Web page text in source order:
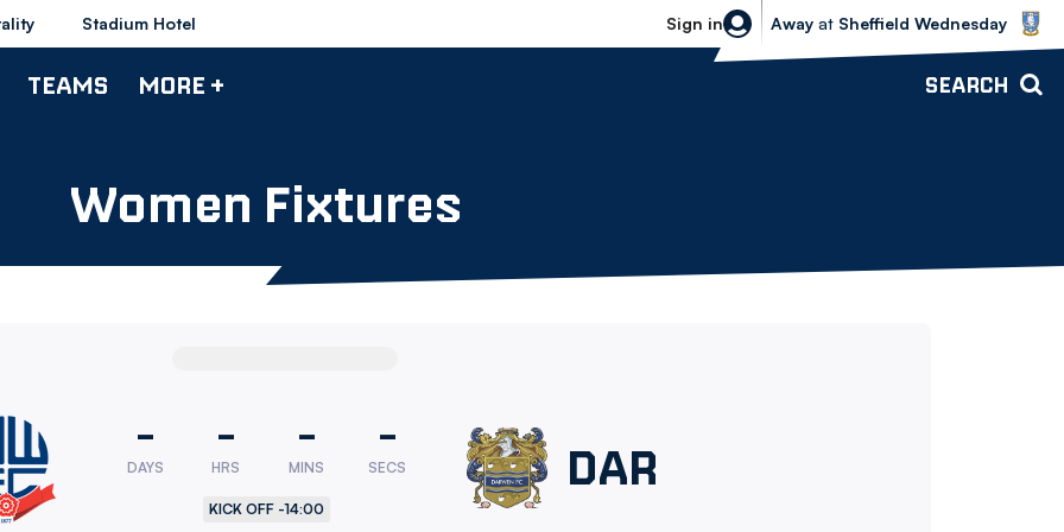
Stadium Hotel Sign in
Sheffield Wednesday vs Bolton
Away at Sheffield Wednesday
TEAMS MORE + SEARCH
Women Fixtures
-
DAYS
-
HRS
-
MINS
-
SECS
KICK OFF -14:00
Darwen
DAR